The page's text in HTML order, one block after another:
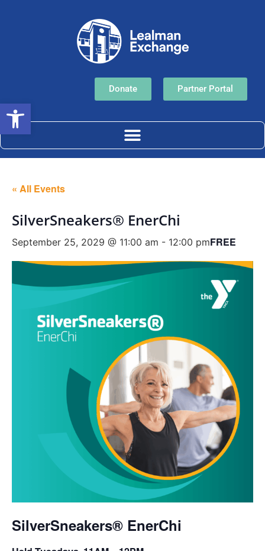
Donate Partner Portal
« All Events
SilverSneakers® EnerChi
September 25, 2029 @ 11:00 am - 12:00 pmFREE
SilverSneakers® EnerChi
Open toolbar